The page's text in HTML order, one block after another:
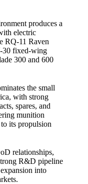
produces a
electric
RQ-11 Raven
30 fixed-wing
300 and 600
the small
with strong
spares, and
munition
its propulsion
relationships,
R&D pipeline
into